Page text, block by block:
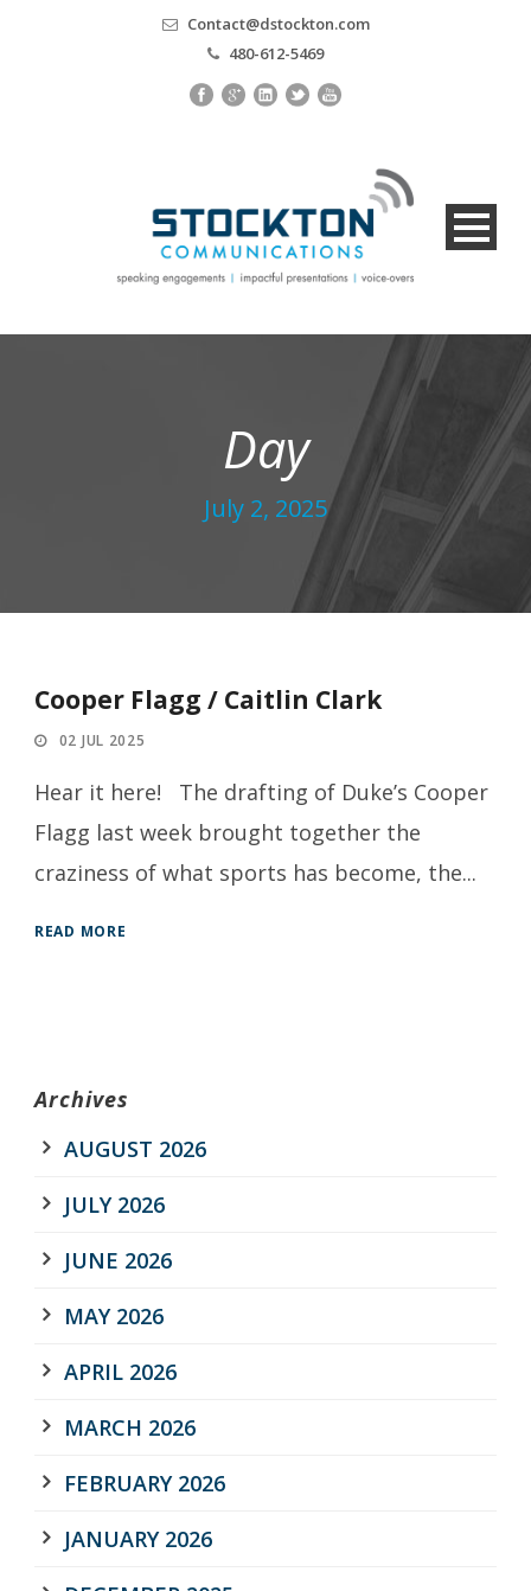
Contact@dstockton.com
480-612-5469
Day
July 2, 2025
Cooper Flagg / Caitlin Clark
02 JUL 2025
Hear it here! The drafting of Duke’s Cooper
Flagg last week brought together the
craziness of what sports has become, the...
READ MORE
Archives
AUGUST 2026
JULY 2026
JUNE 2026
MAY 2026
APRIL 2026
MARCH 2026
FEBRUARY 2026
JANUARY 2026